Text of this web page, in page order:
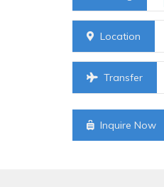
Location
Transfer
Inquire Now